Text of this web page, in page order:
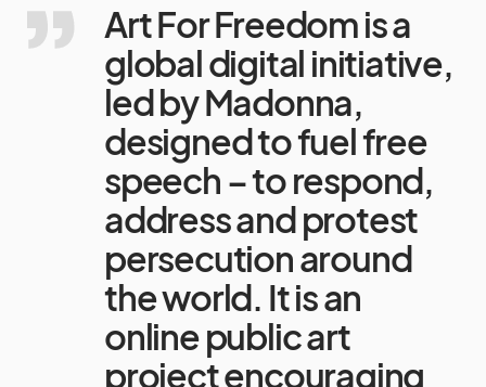
Art For Freedom is a
global digital initiative,
led by Madonna,
designed to fuel free
speech – to respond,
address and protest
persecution around
the world. It is an
online public art
project encouraging